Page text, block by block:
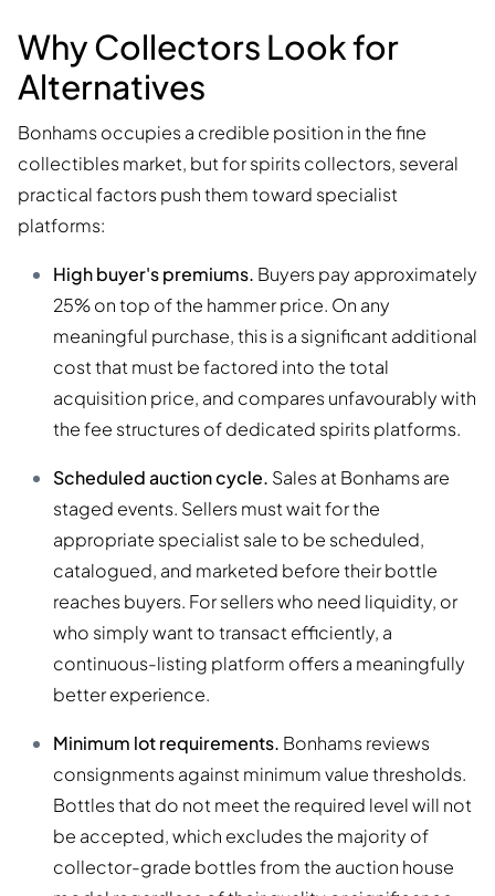
Why Collectors Look for
Alternatives
Bonhams occupies a credible position in the fine
collectibles market, but for spirits collectors, several
practical factors push them toward specialist
platforms:
High buyer's premiums. Buyers pay approximately
25% on top of the hammer price. On any
meaningful purchase, this is a significant additional
cost that must be factored into the total
acquisition price, and compares unfavourably with
the fee structures of dedicated spirits platforms.
Scheduled auction cycle. Sales at Bonhams are
staged events. Sellers must wait for the
appropriate specialist sale to be scheduled,
catalogued, and marketed before their bottle
reaches buyers. For sellers who need liquidity, or
who simply want to transact efficiently, a
continuous-listing platform offers a meaningfully
better experience.
Minimum lot requirements. Bonhams reviews
consignments against minimum value thresholds.
Bottles that do not meet the required level will not
be accepted, which excludes the majority of
collector-grade bottles from the auction house